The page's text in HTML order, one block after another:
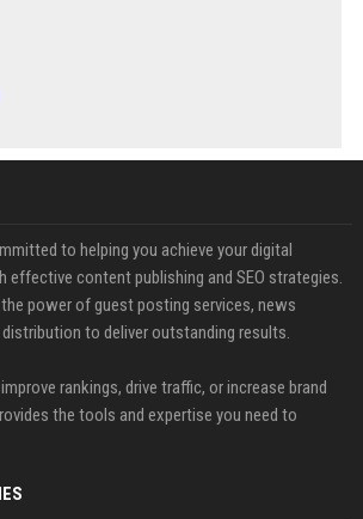
to helping you achieve your digital
effective content publishing and SEO strategies.
power of guest posting services, news
to deliver outstanding results.
rankings, drive traffic, or increase brand
the tools and expertise you need to